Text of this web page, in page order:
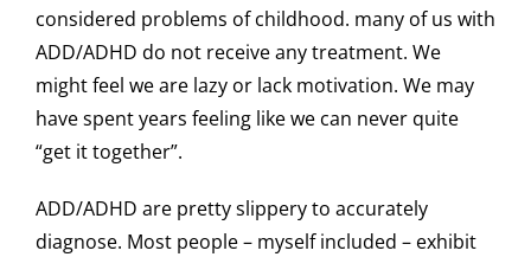
considered problems of childhood. many of us with
ADD/ADHD do not receive any treatment. We
might feel we are lazy or lack motivation. We may
have spent years feeling like we can never quite
“get it together”.
ADD/ADHD are pretty slippery to accurately
diagnose. Most people – myself included – exhibit